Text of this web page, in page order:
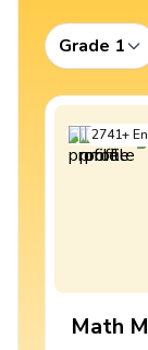
Grade 1
2741+
Math